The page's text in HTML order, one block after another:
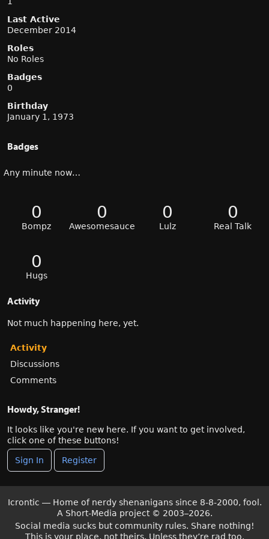
Last Active
December 2014
Roles
No Roles
Badges
0
Birthday
January 1, 1973
Badges
Any minute now…
0
Bompz
0
Awesomesauce
0
Lulz
0
Real Talk
0
Hugs
Activity
Not much happening here, yet.
Activity
Discussions
Comments
Howdy, Stranger!
It looks like you're new here. If you want to get involved,
click one of these buttons!
Sign In Register
Icrontic — Home of nerdy shenanigans since 8-8-2000, fool.
A Short-Media project © 2003–2026.
Social media sucks but community rules. Share nothing!
This is your place, not theirs. Unless they’re rad too.